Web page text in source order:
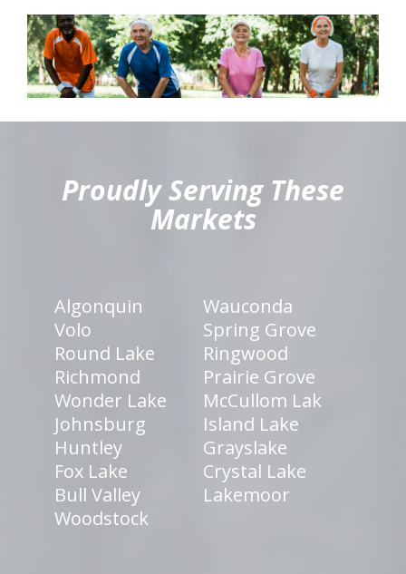
Proudly Serving These
Markets
Algonquin
Wauconda
Volo
Spring Grove
Round Lake
Ringwood
Richmond
Prairie Grove
Wonder Lake
McCullom Lak
Johnsburg
Island Lake
Huntley
Grayslake
Fox Lake
Crystal Lake
Bull Valley
Lakemoor
Woodstock
hiddenFieldValidatorExample